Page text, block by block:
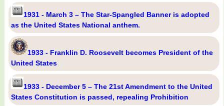
1931 - March 3 – The Star-Spangled Banner is adopted
as the United States National anthem.
1933 - Franklin D. Roosevelt becomes President of the
United States
1933 - December 5 – The 21st Amendment to the United
States Constitution is passed, repealing Prohibition